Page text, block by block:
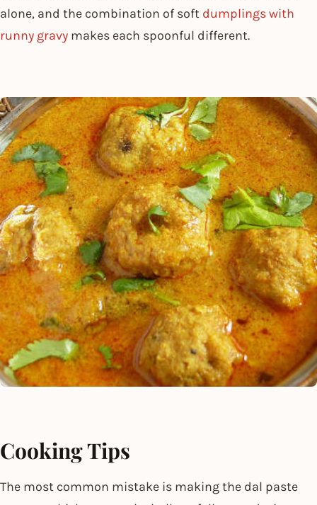
alone, and the combination of soft dumplings with
runny gravy makes each spoonful different.
Cooking Tips
The most common mistake is making the dal paste